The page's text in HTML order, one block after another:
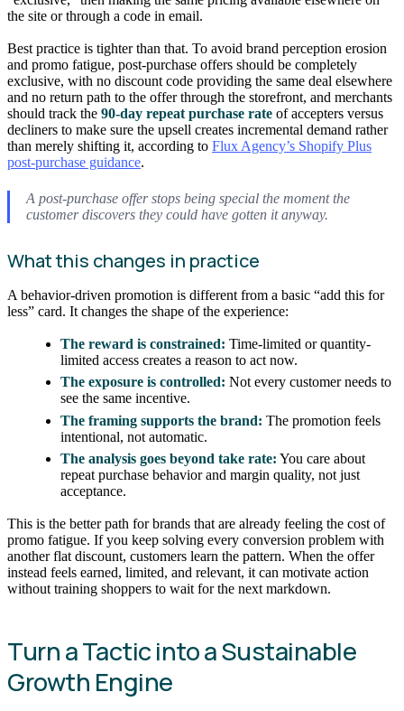
the site or through a code in email.
Best practice is tighter than that. To avoid brand perception erosion
and promo fatigue, post-purchase offers should be completely
exclusive, with no discount code providing the same deal elsewhere
and no return path to the offer through the storefront, and merchants
should track the 90-day repeat purchase rate of accepters versus
decliners to make sure the upsell creates incremental demand rather
than merely shifting it, according to Flux Agency’s Shopify Plus
post-purchase guidance.
A post-purchase offer stops being special the moment the
customer discovers they could have gotten it anyway.
What this changes in practice
A behavior-driven promotion is different from a basic “add this for
less” card. It changes the shape of the experience:
The reward is constrained: Time-limited or quantity-
limited access creates a reason to act now.
The exposure is controlled: Not every customer needs to
see the same incentive.
The framing supports the brand: The promotion feels
intentional, not automatic.
The analysis goes beyond take rate: You care about
repeat purchase behavior and margin quality, not just
acceptance.
This is the better path for brands that are already feeling the cost of
promo fatigue. If you keep solving every conversion problem with
another flat discount, customers learn the pattern. When the offer
instead feels earned, limited, and relevant, it can motivate action
without training shoppers to wait for the next markdown.
Turn a Tactic into a Sustainable
Growth Engine